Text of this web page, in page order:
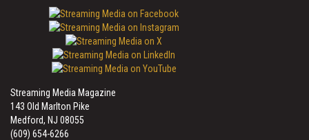
Streaming Media Magazine
143 Old Marlton Pike
Medford, NJ 08055
(609) 654-6266